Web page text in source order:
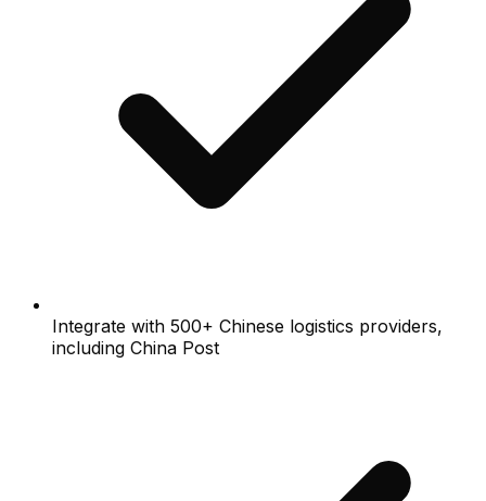
Integrate with 500+ Chinese logistics providers,
including China Post